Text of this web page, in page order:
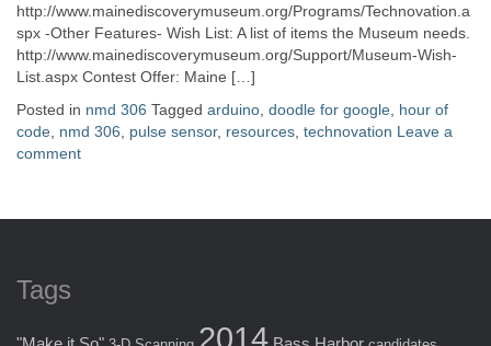
http://www.mainediscoverymuseum.org/Programs/Technovation.a
spx -Other Features- Wish List: A list of items the Museum needs.
http://www.mainediscoverymuseum.org/Support/Museum-Wish-
List.aspx Contest Offer: Maine […]
Posted in nmd 306 Tagged arduino doodle for google hour of
code nmd 306 pulse sensor, resources technovation Leave a
comment
Tags
2014